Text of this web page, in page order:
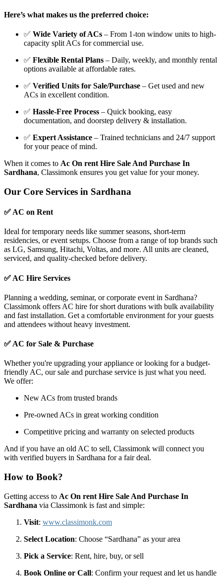
Here’s what makes us the preferred choice:
✅ Wide Variety of ACs – From 1-ton window units to high-
capacity split ACs for commercial use.
✅ Flexible Rental Plans – Daily, weekly, and monthly rental
options available at affordable rates.
✅ Verified Units for Sale/Purchase – Get used and new
ACs in excellent condition.
✅ Hassle-Free Process – Quick booking, easy
documentation, and doorstep delivery & installation.
✅ Expert Assistance – Trained technicians and 24/7 support
for your peace of mind.
When it comes to Ac On rent Hire Sale And Purchase In
Sardhana, Classimonk ensures you get value for your money.
Our Core Services in Sardhana
✅ AC on Rent
Ideal for temporary needs like summer seasons, short-term
residencies, or event setups. Choose from a range of top brands such
as LG, Samsung, Hitachi, Voltas, and more. All units are cleaned,
serviced, and quality-checked before delivery.
✅ AC Hire Services
Planning a wedding, seminar, or corporate event in Sardhana?
Classimonk offers AC hire for short durations with bulk availability
and fast installation. Get a comfortable environment for your guests
and attendees without heavy investment.
✅ AC for Sale & Purchase
Whether you're upgrading your appliance or looking for a budget-
friendly AC, our sale and purchase service is just what you need.
We offer:
New ACs from trusted brands
Pre-owned ACs in great working condition
Competitive pricing and warranty on selected products
And if you have an old AC to sell, Classimonk will connect you
with verified buyers in Sardhana for a fair deal.
How to Book?
Getting access to Ac On rent Hire Sale And Purchase In
Sardhana via Classimonk is fast and simple:
Visit: www.classimonk.com
Select Location: Choose “Sardhana” as your area
Pick a Service: Rent, hire, buy, or sell
Book Online or Call: Confirm your request and let us handle